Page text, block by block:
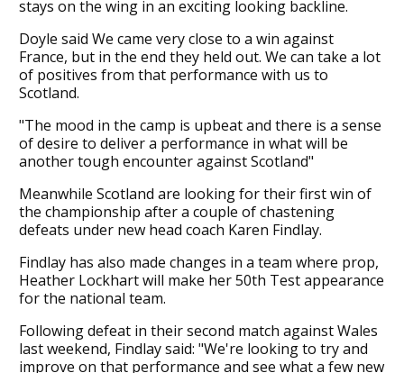
stays on the wing in an exciting looking backline.
Doyle said We came very close to a win against
France, but in the end they held out. We can take a lot
of positives from that performance with us to
Scotland.
"The mood in the camp is upbeat and there is a sense
of desire to deliver a performance in what will be
another tough encounter against Scotland"
Meanwhile Scotland are looking for their first win of
the championship after a couple of chastening
defeats under new head coach Karen Findlay.
Findlay has also made changes in a team where prop,
Heather Lockhart will make her 50th Test appearance
for the national team.
Following defeat in their second match against Wales
last weekend, Findlay said: "We're looking to try and
improve on that performance and see what a few new